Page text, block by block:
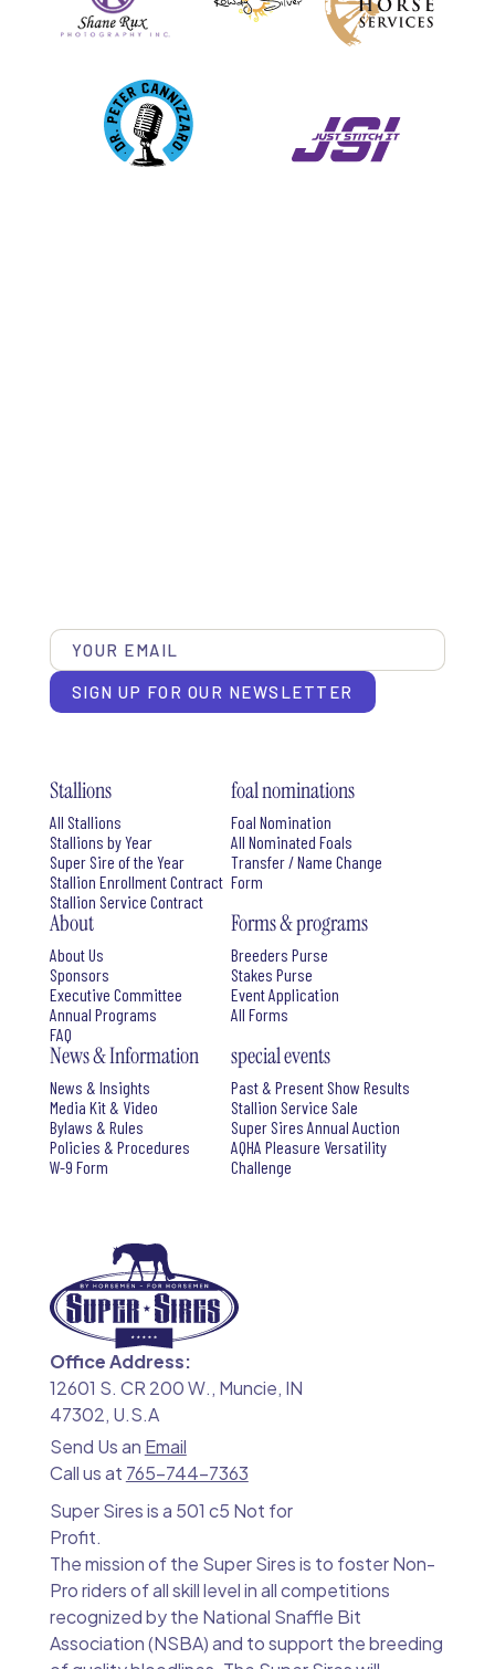
SIGN UP FOR OUR NEWSLETTER
Stallions
All Stallions
Stallions by Year
Super Sire of the Year
Stallion Enrollment Contract
Stallion Service Contract
foal nominations
Foal Nomination
All Nominated Foals
Transfer / Name Change
Form
About
About Us
Sponsors
Executive Committee
Annual Programs
FAQ
Forms & programs
Breeders Purse
Stakes Purse
Event Application
All Forms
News & Information
News & Insights
Media Kit & Video
Bylaws & Rules
Policies & Procedures
W-9 Form
special events
Past & Present Show Results
Stallion Service Sale
Super Sires Annual Auction
AQHA Pleasure Versatility
Challenge
Office Address:
12601 S. CR 200 W., Muncie, IN
47302, U.S.A
Send Us an Email
Call us at 765-744-7363
Super Sires is a 501 c5 Not for
Profit.
The mission of the Super Sires is to foster Non-
Pro riders of all skill level in all competitions
recognized by the National Snaffle Bit
Association (NSBA) and to support the breeding